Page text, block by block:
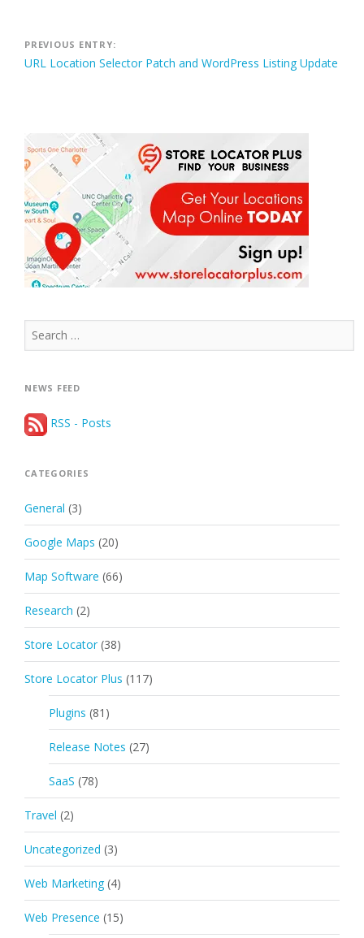
Post
navigation
PREVIOUS ENTRY:
URL Location Selector Patch and WordPress Listing Update
Search
for:
NEWS FEED
RSS - Posts
CATEGORIES
General (3)
Google Maps (20)
Map Software (66)
Research (2)
Store Locator (38)
Store Locator Plus (117)
Plugins (81)
Release Notes (27)
SaaS (78)
Travel (2)
Uncategorized (3)
Web Marketing (4)
Web Presence (15)